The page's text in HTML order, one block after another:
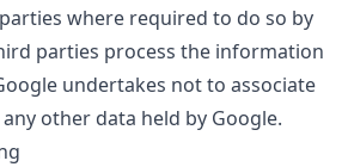
where required to do so by
parties process the information
undertakes not to associate
other data held by Google.